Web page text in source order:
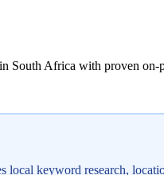
South Africa with proven on-
local keyword research,